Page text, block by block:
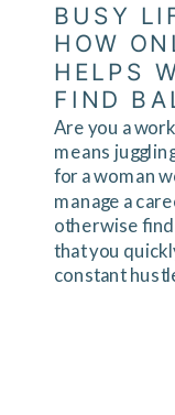
Are you a
means
for a woman
manage a
otherwise
that you
constant
BUSY
HOW
HELPS
FIND